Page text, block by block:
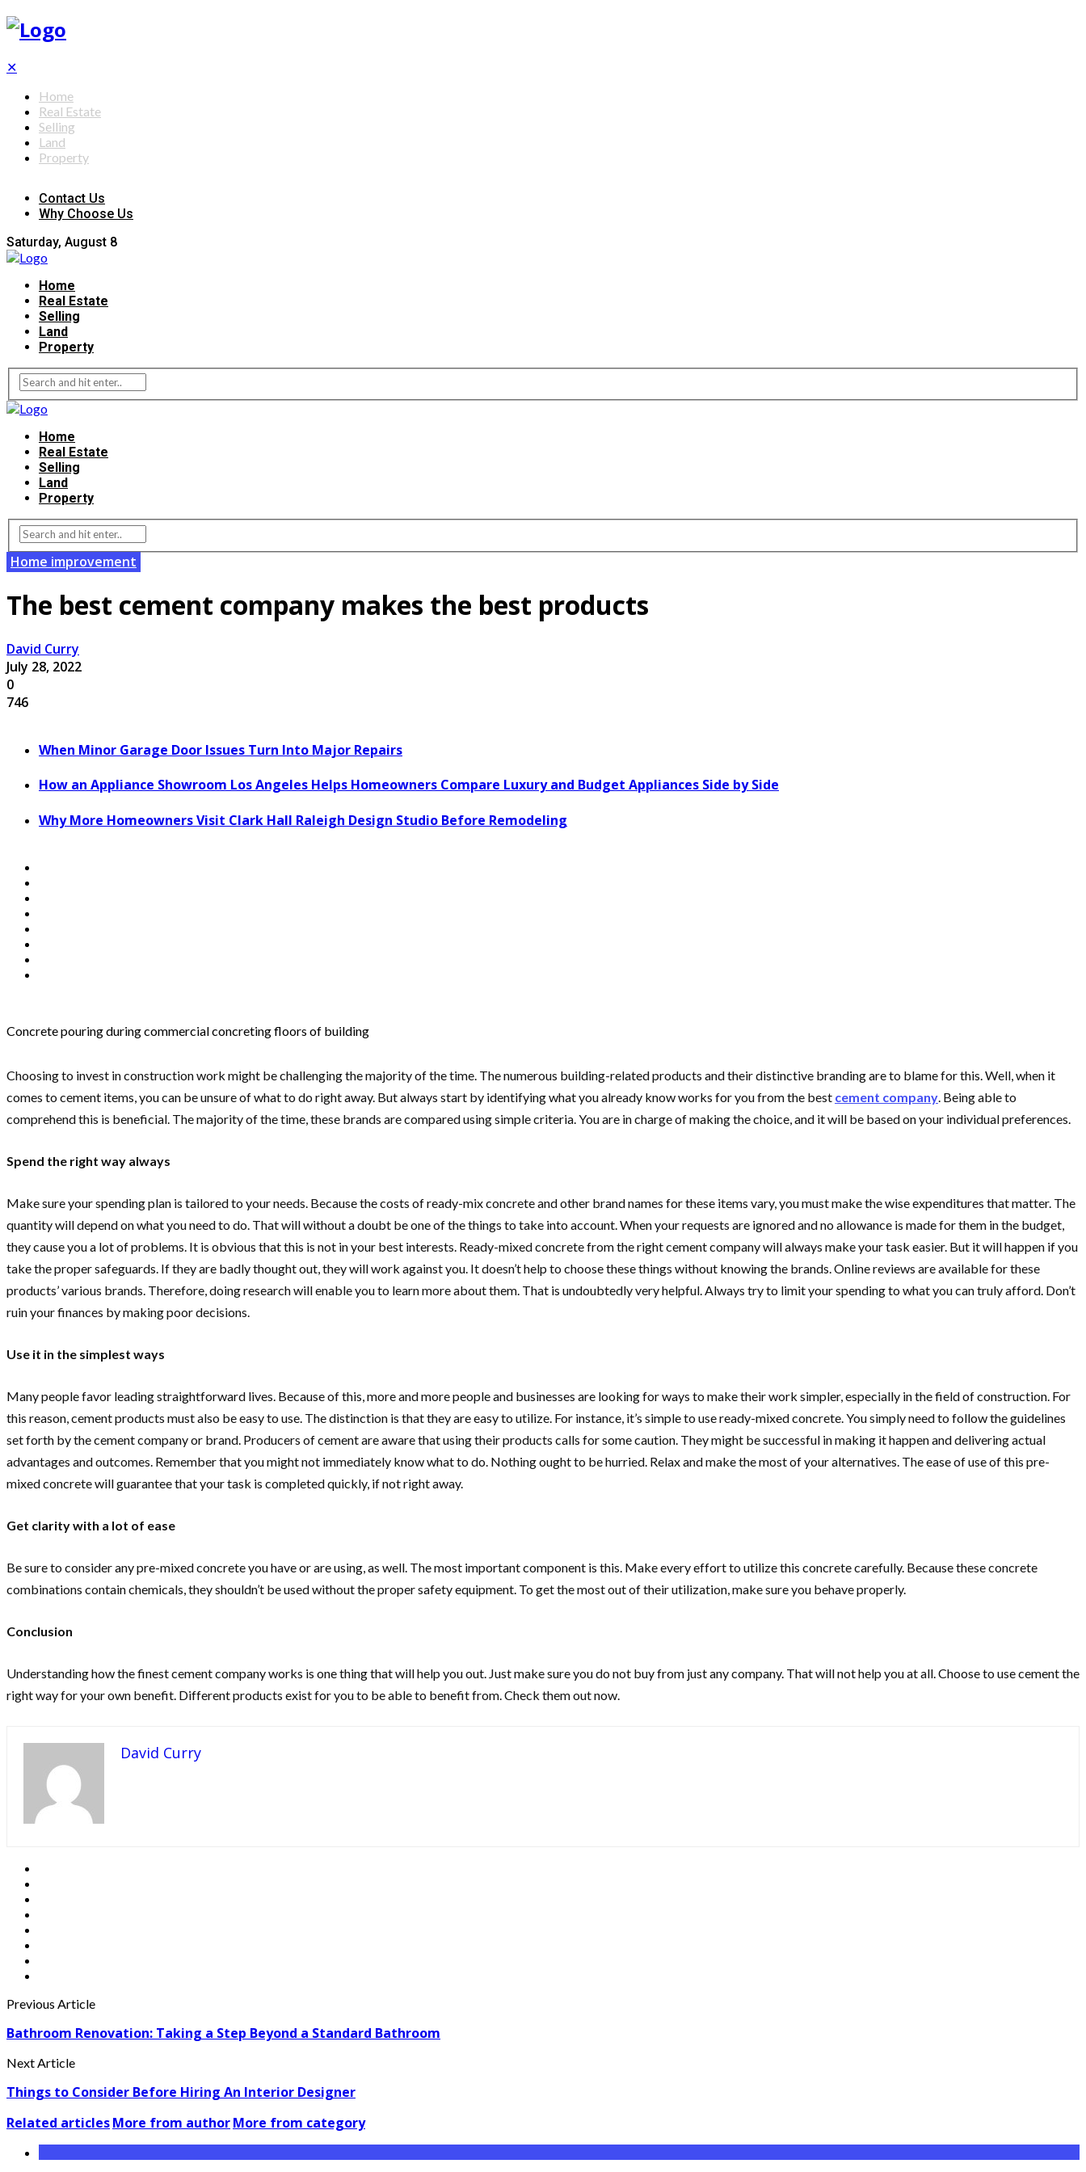
✕
Home
Real Estate
Selling
Land
Property
Contact Us
Why Choose Us
Saturday, August 8
Home
Real Estate
Selling
Land
Property
Home
Real Estate
Selling
Land
Property
Home improvement
The best cement company makes the best products
David Curry
July 28, 2022
0
746
When Minor Garage Door Issues Turn Into Major Repairs
How an Appliance Showroom Los Angeles Helps Homeowners Compare Luxury and Budget Appliances Side by Side
Why More Homeowners Visit Clark Hall Raleigh Design Studio Before Remodeling
Concrete pouring during commercial concreting floors of building
Choosing to invest in construction work might be challenging the majority of the time. The numerous building-related products and their distinctive branding are to blame for this. Well, when it
comes to cement items, you can be unsure of what to do right away. But always start by identifying what you already know works for you from the best cement company. Being able to
comprehend this is beneficial. The majority of the time, these brands are compared using simple criteria. You are in charge of making the choice, and it will be based on your individual preferences.
Spend the right way always
Make sure your spending plan is tailored to your needs. Because the costs of ready-mix concrete and other brand names for these items vary, you must make the wise expenditures that matter. The
quantity will depend on what you need to do. That will without a doubt be one of the things to take into account. When your requests are ignored and no allowance is made for them in the budget,
they cause you a lot of problems. It is obvious that this is not in your best interests. Ready-mixed concrete from the right cement company will always make your task easier. But it will happen if you
take the proper safeguards. If they are badly thought out, they will work against you. It doesn’t help to choose these things without knowing the brands. Online reviews are available for these
products’ various brands. Therefore, doing research will enable you to learn more about them. That is undoubtedly very helpful. Always try to limit your spending to what you can truly afford. Don’t
ruin your finances by making poor decisions.
Use it in the simplest ways
Many people favor leading straightforward lives. Because of this, more and more people and businesses are looking for ways to make their work simpler, especially in the field of construction. For
this reason, cement products must also be easy to use. The distinction is that they are easy to utilize. For instance, it’s simple to use ready-mixed concrete. You simply need to follow the guidelines
set forth by the cement company or brand. Producers of cement are aware that using their products calls for some caution. They might be successful in making it happen and delivering actual
advantages and outcomes. Remember that you might not immediately know what to do. Nothing ought to be hurried. Relax and make the most of your alternatives. The ease of use of this pre-
mixed concrete will guarantee that your task is completed quickly, if not right away.
Get clarity with a lot of ease
Be sure to consider any pre-mixed concrete you have or are using, as well. The most important component is this. Make every effort to utilize this concrete carefully. Because these concrete
combinations contain chemicals, they shouldn’t be used without the proper safety equipment. To get the most out of their utilization, make sure you behave properly.
Conclusion
Understanding how the finest cement company works is one thing that will help you out. Just make sure you do not buy from just any company. That will not help you at all. Choose to use cement the
right way for your own benefit. Different products exist for you to be able to benefit from. Check them out now.
David Curry
Previous Article
Bathroom Renovation: Taking a Step Beyond a Standard Bathroom
Next Article
Things to Consider Before Hiring An Interior Designer
Related articlesMore from authorMore from category